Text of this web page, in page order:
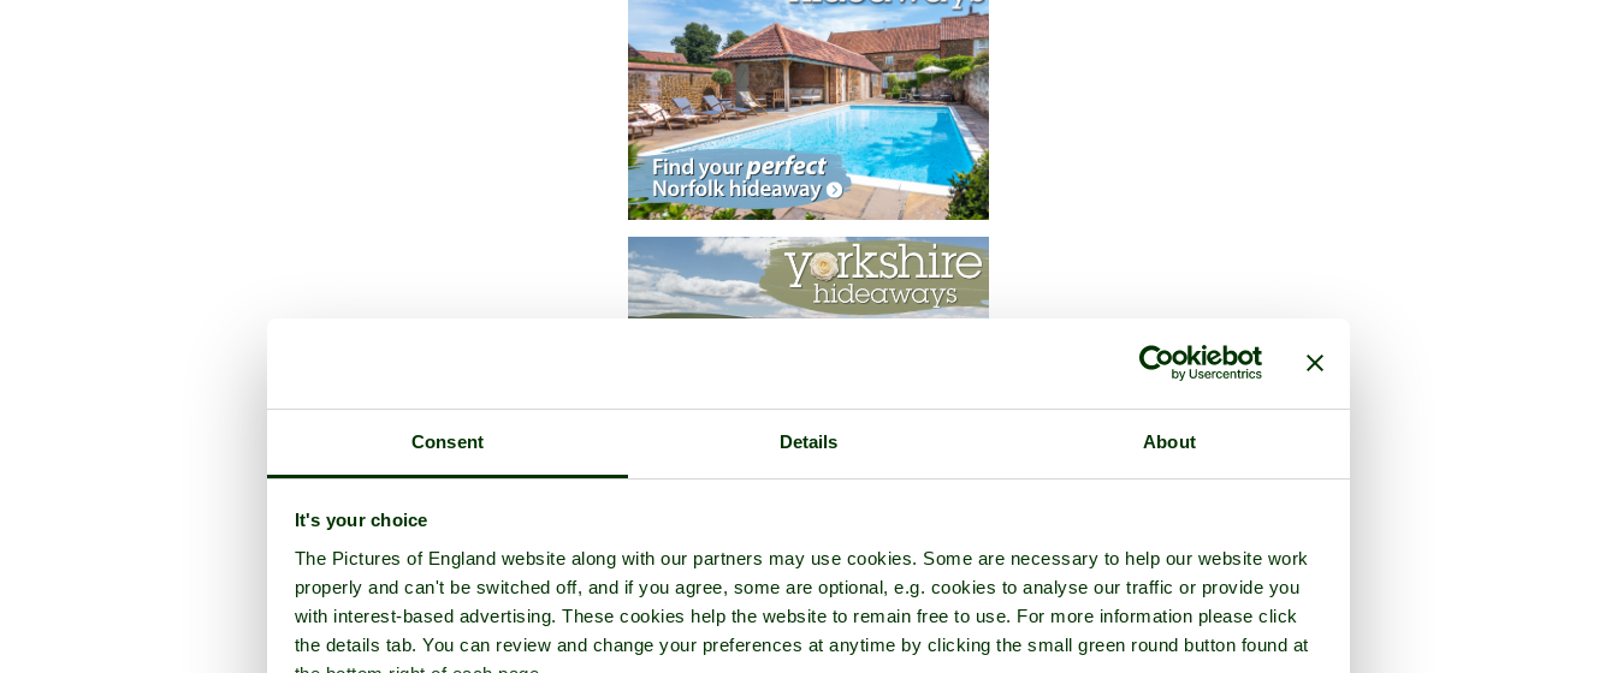
Consent Details About
It's your choice
The Pictures of England website along with our partners may use cookies. Some are necessary to help our website work
properly and can't be switched off, and if you agree, some are optional, e.g. cookies to analyse our traffic or provide you
with interest-based advertising. These cookies help the website to remain free to use. For more information please click
the details tab. You can review and change your preferences at anytime by clicking the small green round button found at